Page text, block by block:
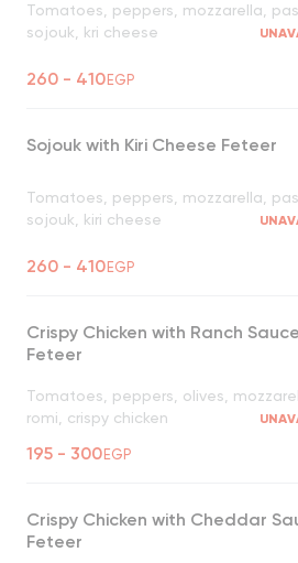
Tomatoes, peppers, mozzarella,
sojouk, kri cheese
260 - 410EGP
Sojouk with Kiri Cheese Feteer
Tomatoes, peppers, mozzarella,
sojouk, kiri cheese
260 - 410EGP
Crispy Chicken with Ranch Sauce
Feteer
Tomatoes, peppers, olives,
romi, crispy chicken
195 - 300EGP
Crispy Chicken with Cheddar
Feteer